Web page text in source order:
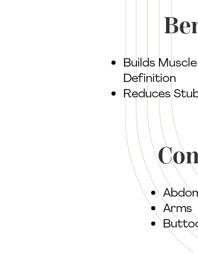
Builds
Definition
Reduces
Arms